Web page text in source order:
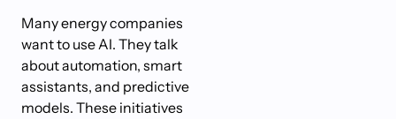
Many energy companies
want to use AI. They talk
about automation, smart
assistants, and predictive
models. These initiatives